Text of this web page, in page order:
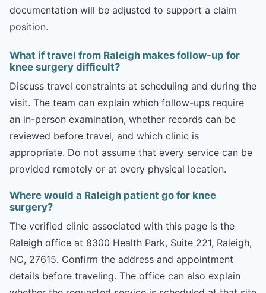
documentation will be adjusted to support a claim
position.
What if travel from Raleigh makes follow-up for
knee surgery difficult?
Discuss travel constraints at scheduling and during the
visit. The team can explain which follow-ups require
an in-person examination, whether records can be
reviewed before travel, and which clinic is
appropriate. Do not assume that every service can be
provided remotely or at every physical location.
Where would a Raleigh patient go for knee
surgery?
The verified clinic associated with this page is the
Raleigh office at 8300 Health Park, Suite 221, Raleigh,
NC, 27615. Confirm the address and appointment
details before traveling. The office can also explain